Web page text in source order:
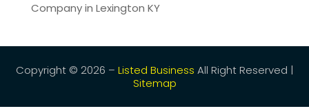
Company in Lexington KY
Copyright © 2026 – Listed Business All Right Reserved |
Sitemap